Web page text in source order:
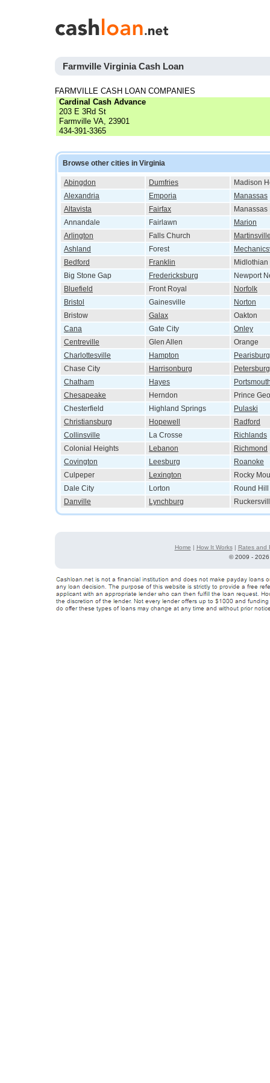
Farmville Virginia Cash Loan
FARMVILLE CASH LOAN COMPANIES
Cardinal Cash Advance
203 E 3Rd St
Farmville VA, 23901
434-391-3365
Browse other cities in Virginia
Abingdon Dumfries
Madison
Alexandria
Emporia
Manassas
Altavista
Fairfax
Manassas
Annandale
Fairlawn
Marion
Arlington
Falls Church
Ashland
Forest
Bedford
Franklin
Midlothian
Big Stone Gap
Fredericksburg
Newport
Bluefield
Front Royal
Norfolk
Bristol
Gainesville
Norton
Bristow
Galax
Oakton
Cana
Gate City
Onley
Centreville
Glen Allen
Orange
Charlottesville
Hampton
Pearisburg
Chase City
Harrisonburg
Petersburg
Chatham
Hayes
Chesapeake
Herndon
Prince
Chesterfield
Highland Springs
Pulaski
Christiansburg
Hopewell
Radford
Collinsville
La Crosse
Richlands
Colonial Heights
Lebanon
Richmond
Covington
Leesburg
Roanoke
Culpeper
Lexington
Rocky
Dale City
Lorton
Round Hill
Danville
Lynchburg
Home | How It Works| Rates and
©2009 -